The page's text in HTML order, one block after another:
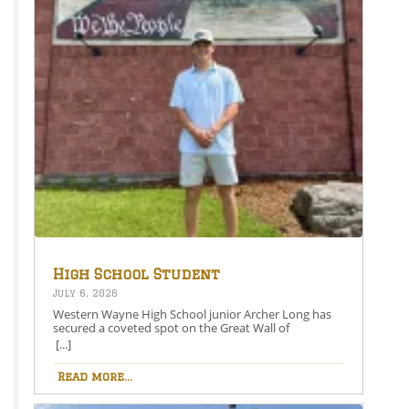
High School Student
Secures Spot on the Great
Wall of Honesdale
July 6, 2026
Western Wayne High School junior Archer Long has
secured a coveted spot on the Great Wall of
Honesdale with his painting entitled 250 Years Under
One Flag.This year’s competition theme, 2026:
American Perspective, inspired artists to explore the
nation’s history, identity, and future through original
works of art. Archer’s selected painting is an American
[...]
Read more...